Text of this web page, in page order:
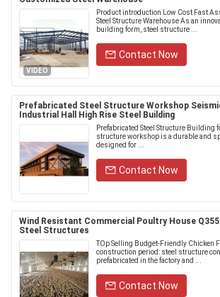
VIDEO
Product introduction Low Cost Fast
Steel Structure Warehouse As an
building form, steel structure ...
Contact Now
Prefabricated Steel Structure Workshop
Industrial Hall High Rise Steel Building
Prefabricated Steel Structure Building
structure workshop is a durable and
designed for ...
Contact Now
Wind Resistant Commercial Poultry House
Steel Structures
TOp Selling Budget-Friendly Chicken
construction period: steel structure
prefabricated in the factory and ...
Contact Now